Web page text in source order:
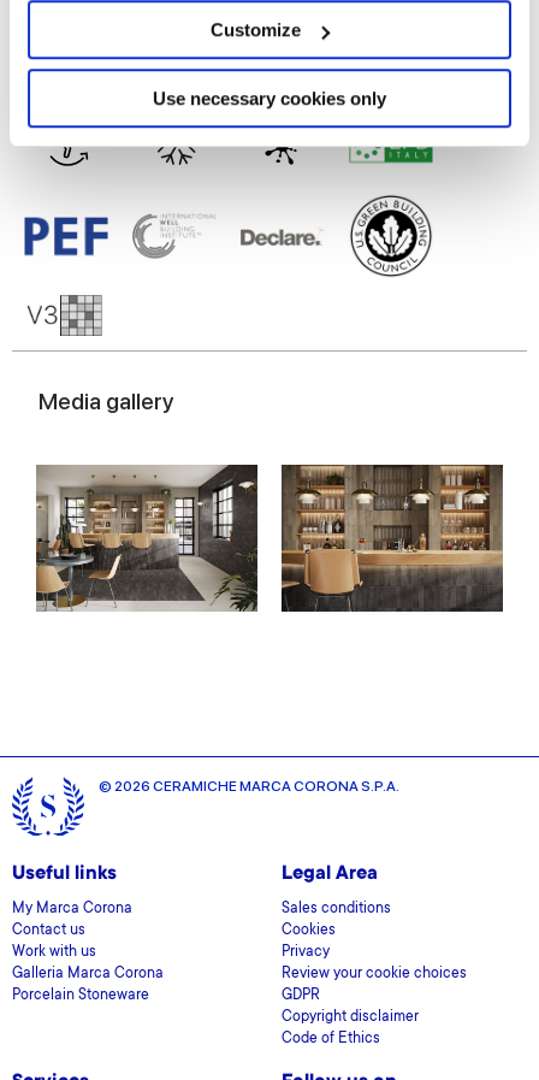
location which can be accurate to within several
Identify your device by actively scanning it for
specific characteristics (fingerprinting)
Find out more about how your personal data is processed
and set your preferences in thedetails section.
provide social media features and to analyse our traffic.
We also share information about your use of our site with
our social media, advertising and analytics partners who
may combine it with other information that you’ve
provided to them or that they’ve collected from your use
of their services.
Customize
Use necessary cookies only
Media gallery
© 2026 CERAMICHE MARCA CORONA S.P.A.
Useful links
My Marca Corona
Contact us
Work with us
Galleria Marca Corona
Porcelain Stoneware
Legal Area
Sales conditions
Cookies
Privacy
Review your cookie choices
GDPR
Copyright disclaimer
Code of Ethics